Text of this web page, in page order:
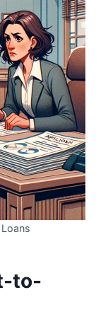
to-